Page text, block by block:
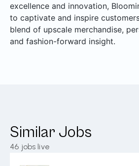
excellence and innovation,
to captivate and inspire
blend of upscale merchandise,
and fashion-forward insight.
Similar Jobs
46 jobs live